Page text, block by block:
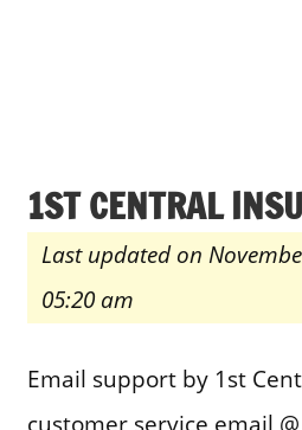
1ST CENTRAL
Last updated on
05:20 am
Email support by 1st